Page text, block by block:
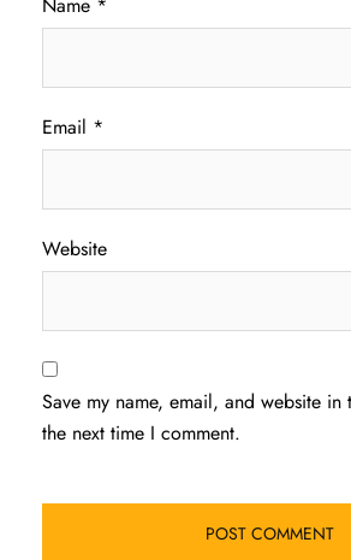
Email *
Website
Save my name, email, and website in
the next time I comment.